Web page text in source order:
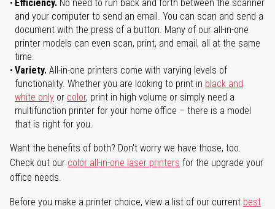
Efficiency. No need to run back and forth between the scanner
and your computer to send an email. You can scan and send a
document with the press of a button. Many of our all-in-one
printer models can even scan, print, and email, all at the same
time.
Variety. All-in-one printers come with varying levels of
functionality. Whether you are looking to print in black and
white only or color, print in high volume or simply need a
multifunction printer for your home office – there is a model
that is right for you.
Want the benefits of both? Don't worry we have those, too.
Check out our color all-in-one laser printers for the upgrade your
office needs.
Before you make a printer choice, view a list of our current best